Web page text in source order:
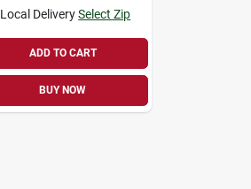
Local Delivery Select Zip
ADD TO CART
BUY NOW